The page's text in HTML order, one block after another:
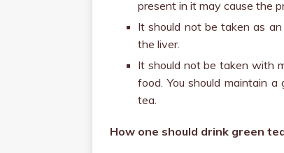
present in it may cause the
It should not be taken as
the liver.
It should not be taken with
food. You should maintain
tea.
How one should drink green